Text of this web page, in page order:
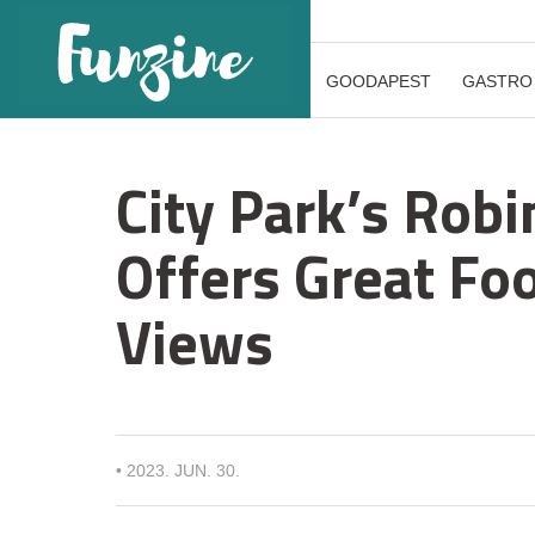
GOODAPEST GASTRO
City Park’s
Offers Great
Views
• 2023. JUN. 30.